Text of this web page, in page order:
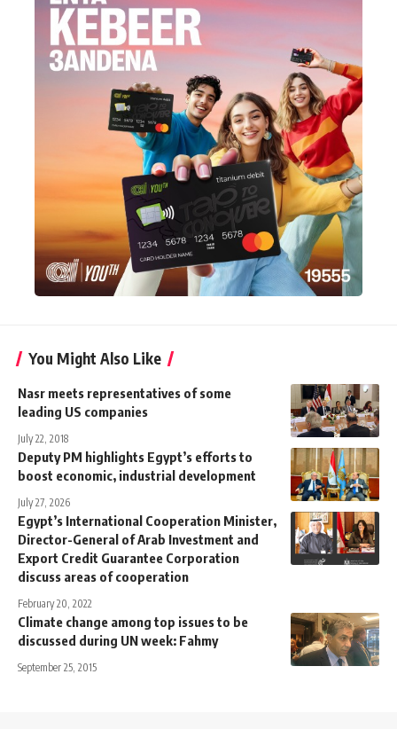
You Might Also Like
Nasr meets representatives of some
leading US companies
July 22, 2018
Deputy PM highlights Egypt’s efforts to
boost economic, industrial development
July 27, 2026
Egypt’s International Cooperation Minister,
Director-General of Arab Investment and
Export Credit Guarantee Corporation
discuss areas of cooperation
February 20, 2022
Climate change among top issues to be
discussed during UN week: Fahmy
September 25, 2015